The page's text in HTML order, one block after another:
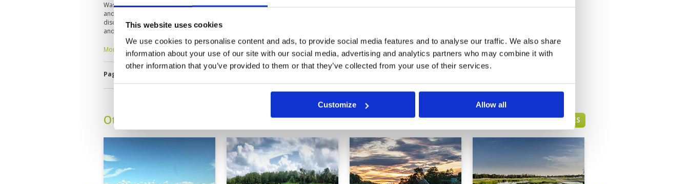
This website uses cookies
We use cookies to personalise content and ads, to provide social media features and to analyse our traffic. We also share
information about your use of our site with our social media, advertising and analytics partners who may combine it with
other information that you’ve provided to them or that they’ve collected from your use of their services.
Customize Allow all
Was playing 2-ball on 24th Dec '2025 and need not join flight. Not crowded
and so pace of play was fast. Course very well-maintained, caddies are very
disciplined and know the terrain well. Challenging course with tricky greens
and bunkers guarding each green. Overall had a very good game. The price
is on the high end compared to other courses around Bangkok but worth
the experience.
More ▼
Page:
Other Courses In Bangkok BANGKOK GREEN FEE PRICES